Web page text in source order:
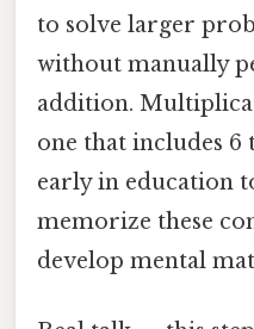
to solve larger
without manually
addition.
one that includes 6
early in education
memorize these
develop mental